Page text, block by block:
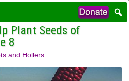
Plant Seeds of
8
and Hollers